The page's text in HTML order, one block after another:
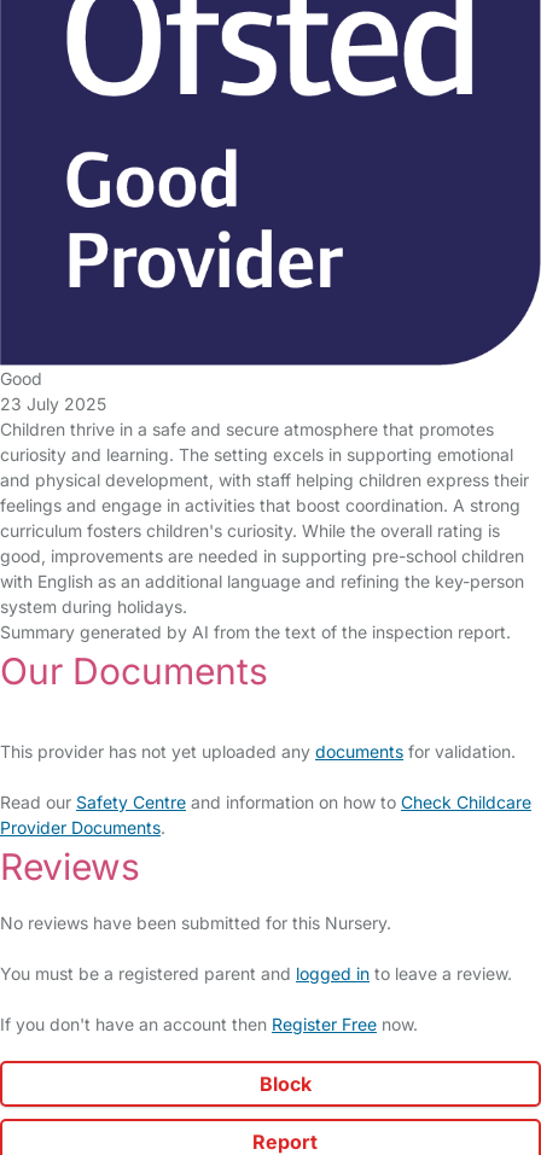
Good
23 July 2025
Children thrive in a safe and secure atmosphere that promotes
curiosity and learning. The setting excels in supporting emotional
and physical development, with staff helping children express their
feelings and engage in activities that boost coordination. A strong
curriculum fosters children's curiosity. While the overall rating is
good, improvements are needed in supporting pre-school children
with English as an additional language and refining the key-person
system during holidays.
Summary generated by AI from the text of the inspection report.
Our Documents
This provider has not yet uploaded any documents for validation.
Read our Safety Centre and information on how to Check Childcare
Provider Documents.
Reviews
No reviews have been submitted for this Nursery.
You must be a registered parent and logged in to leave a review.
If you don't have an account then Register Free now.
Block
Report